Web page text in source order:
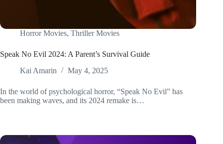
Horror Movies, Thriller Movies
Speak No Evil 2024: A Parent’s Survival Guide
Kai Amarin
May 4, 2025
In the world of psychological horror, “Speak No Evil” has
been making waves, and its 2024 remake is…